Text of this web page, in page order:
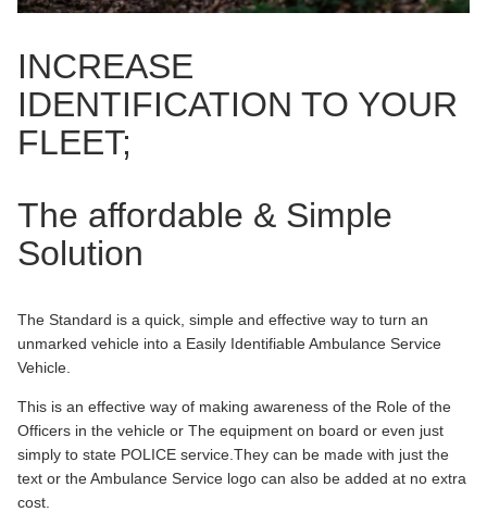
INCREASE
IDENTIFICATION TO YOUR
FLEET;
The affordable & Simple
Solution
The Standard is a quick, simple and effective way to turn an
unmarked vehicle into a Easily Identifiable Ambulance Service
Vehicle.
This is an effective way of making awareness of the Role of the
Officers in the vehicle or The equipment on board or even just
simply to state POLICE service.They can be made with just the
text or the Ambulance Service logo can also be added at no extra
cost.